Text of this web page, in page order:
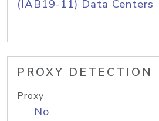
(IAB19-11) Data Centers
PROXY DETECTION
Proxy
No